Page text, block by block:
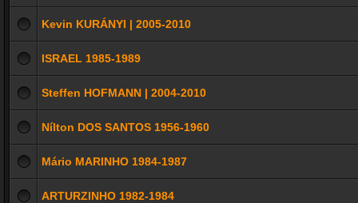
Kevin KURÁNYI | 2005-2010
ISRAEL 1985-1989
Steffen HOFMANN | 2004-2010
Nílton DOS SANTOS 1956-1960
Mário MARINHO 1984-1987
ARTURZINHO 1982-1984